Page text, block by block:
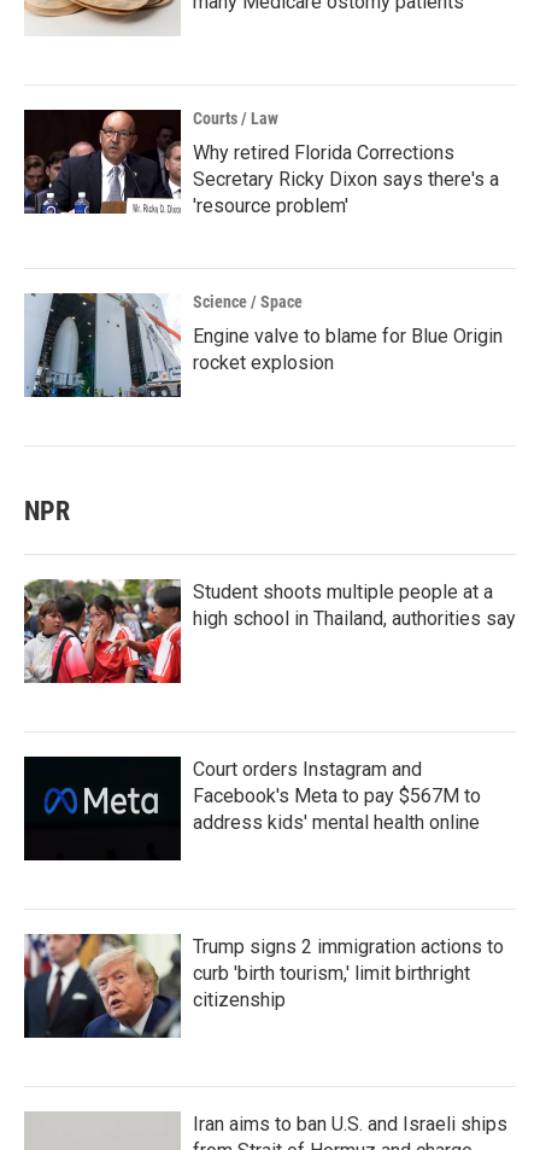
Courts / Law
Why retired Florida Corrections
Secretary Ricky Dixon says there's a
'resource problem'
Science / Space
Engine valve to blame for Blue Origin
rocket explosion
NPR
Student shoots multiple people at a
high school in Thailand, authorities say
Court orders Instagram and
Facebook's Meta to pay $567M to
address kids' mental health online
Trump signs 2 immigration actions to
curb 'birth tourism,' limit birthright
citizenship
Iran aims to ban U.S. and Israeli ships